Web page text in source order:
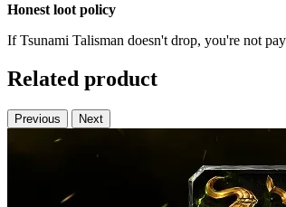
Honest loot policy
If Tsunami Talisman doesn't drop, you're not
Related product
Previous Next